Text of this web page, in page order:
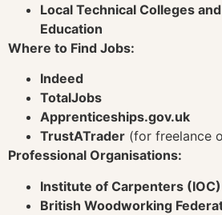
Local Technical Colleges
Education
Where to Find Jobs:
Indeed
TotalJobs
Apprenticeships.gov.uk
TrustATrader (for freelance
Professional Organisations:
Institute of Carpenters (IOC)
British Woodworking